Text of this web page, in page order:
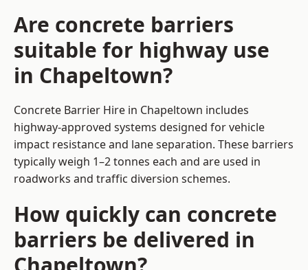
Are concrete barriers
suitable for highway use
in Chapeltown?
Concrete Barrier Hire in Chapeltown includes
highway-approved systems designed for vehicle
impact resistance and lane separation. These barriers
typically weigh 1–2 tonnes each and are used in
roadworks and traffic diversion schemes.
How quickly can concrete
barriers be delivered in